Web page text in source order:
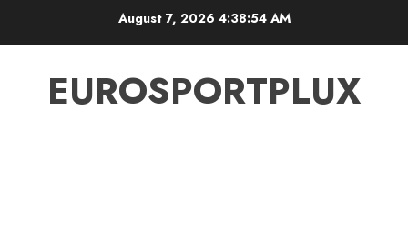
August 7, 2026 4:38:54 AM
EUROSPORTPLUX